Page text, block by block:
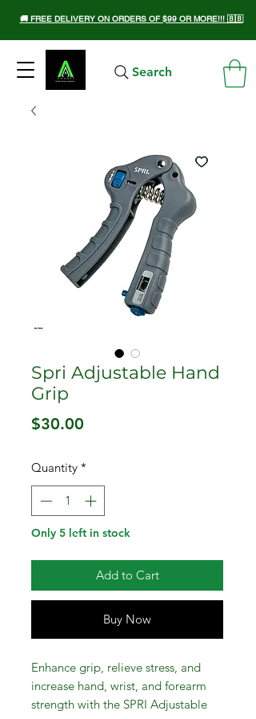
🚚 FREE DELIVERY ON ORDERS OF $99 OR MORE!!! 🇧🇧
Search
Spri Adjustable Hand
Grip
$30.00
Quantity *
Only 5 left in stock
Add to Cart
Buy Now
Enhance grip, relieve stress, and
increase hand, wrist, and forearm
strength with the SPRI Adjustable